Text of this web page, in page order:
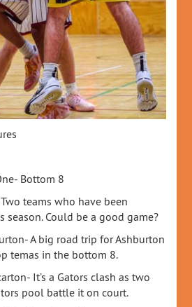
Bottom 8
teams who have been
Could be a good game?
A big road trip for Ashburton
temas in the bottom 8.
It’s a Gators clash as two
pool battle it on court.